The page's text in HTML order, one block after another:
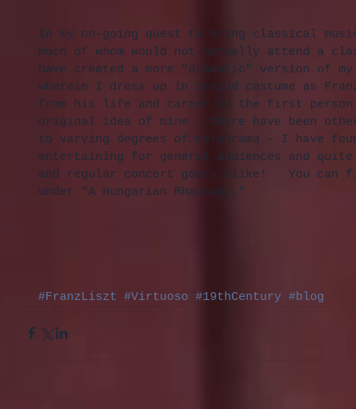
In my on-going quest to bring classical
much of whom would not normally attend a
have created a more "dramatic" version of
wherein I dress up in period costume as
from his life and career in the first
original idea of mine - there have been
to varying degrees of melodrama - I have
entertaining for general audiences and
and regular concert goers alike!   You can
under "A Hungarian Rhapsody."
#FranzLiszt #Virtuoso #19thCentury #blog